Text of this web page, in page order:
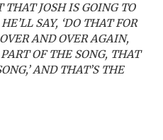
THAT JOSH IS GOING TO
SAY, ‘DO THAT FOR
AND OVER AGAIN,
OF THE SONG, THAT
AND THAT’S THE